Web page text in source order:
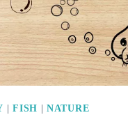
|FISH |NATURE